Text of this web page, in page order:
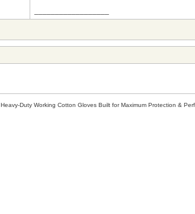
Heavy-Duty Working Cotton Gloves Built for Maximum Protection &